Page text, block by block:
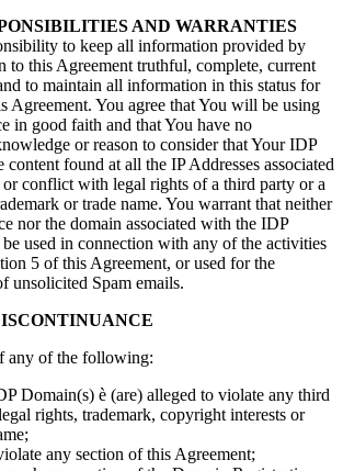
AND WARRANTIES
to keep all information provided by
to this Agreement truthful, complete, current
to maintain all information in this status for
Agreement. You agree that You will be using
in good faith and that You have no
or reason to consider that Your IDP
content found at all the IP Addresses associated
conflict with legal rights of a third party or a
or trade name. You warrant that neither
nor the domain associated with the IDP
be used in connection with any of the activities
5 of this Agreement, or used for the
unsolicited Spam emails.
any of the following:
Domain(s) è (are) alleged to violate any third
rights, trademark, copyright interests or
;
any section of this Agreement;